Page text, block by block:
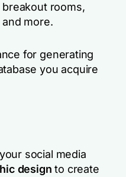
rooms,
more.
for generating
you acquire
social media
design to create